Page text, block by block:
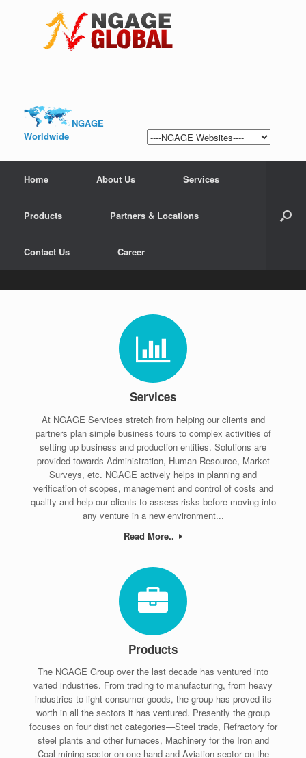
NGAGE
Worldwide
Home About Us Services
Products Partners & Locations
Contact Us Career
Services
At NGAGE Services stretch from helping our clients and
partners plan simple business tours to complex activities of
setting up business and production entities. Solutions are
provided towards Administration, Human Resource, Market
Surveys, etc. NGAGE actively helps in planning and
verification of scopes, management and control of costs and
quality and help our clients to assess risks before moving into
any venture in a new environment...
Read More..
Products
The NGAGE Group over the last decade has ventured into
varied industries. From trading to manufacturing, from heavy
industries to light consumer goods, the group has proved its
worth in all the sectors it has ventured. Presently the group
focuses on four distinct categories—Steel trade, Refractory for
steel plants and other furnaces, Machinery for the Iron and
Coal mining sector on one hand and Aviation sector on the